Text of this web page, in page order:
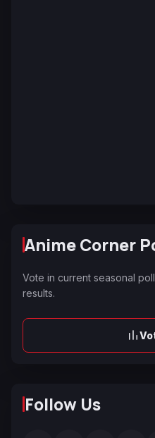
Anime Corner
Vote in current seasonal
results.
Follow Us